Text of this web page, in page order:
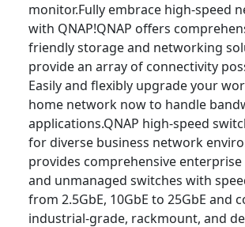
monitor.Fully embrace high-speed
with QNAP!QNAP offers
friendly storage and networking
provide an array of connectivity
Easily and flexibly upgrade your
home network now to handle
applications.QNAP high-speed
for diverse business network
provides comprehensive enterprise
and unmanaged switches with
from 2.5GbE, 10GbE to 25GbE and
industrial-grade, rackmount, and